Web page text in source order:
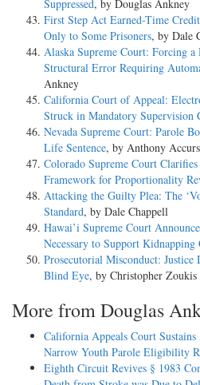
Suppressed, by Douglas Ankney
First Step Act Earned-Time
Only to Some Prisoners, by Dale
Alaska Supreme Court: Forcing
Structural Error Requiring
Ankney
California Court of Appeal:
Struck in Mandatory Supervision
Nevada Supreme Court: Parole
Life Sentence, by Anthony
Colorado Supreme Court
Framework for Proportionality
Attacking the Guilty Plea: The
Standard, by Dale Chappell
Hawai’i Supreme Court
Necessary to Support Kidnapping
Prosecutorial Misconduct: Justice
Blind Eye, by Christopher Zoukis
More from Douglas
California Appeals Court
Narrow Youth Parole Eligibility
Eighth Circuit Revives § 1983